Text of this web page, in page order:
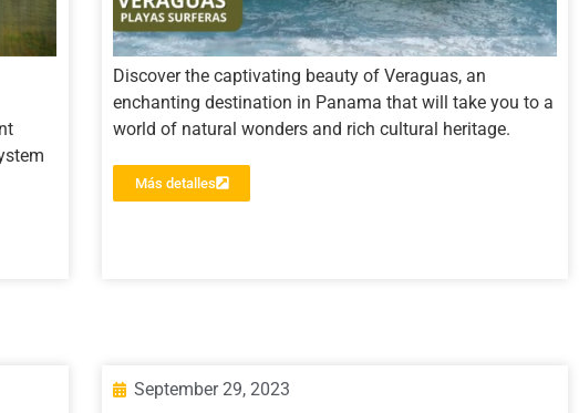
Discover the captivating beauty of Veraguas, an
enchanting destination in Panama that will take you to a
world of natural wonders and rich cultural heritage.
Más detalles
September 29, 2023